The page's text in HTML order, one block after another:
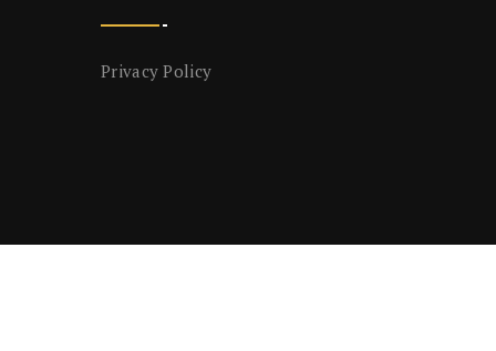
Privacy Policy